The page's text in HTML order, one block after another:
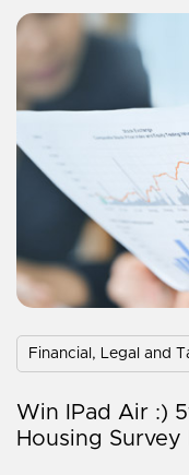
Financial, Legal and
Win IPad Air :)
Housing Survey